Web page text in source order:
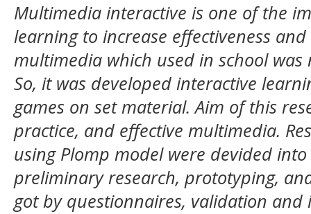
Multimedia interactive is one of the
learning to increase effectiveness
multimedia which used in school
So, it was developed interactive
games on set material. Aim of this
practice, and effective multimedia.
using Plomp model were devided
preliminary research, prototyping,
got by questionnaires, validation and